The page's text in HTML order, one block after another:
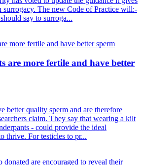
The new Code of Practice will:-
say to surroga...
are more fertile and have better
better quality sperm and are therefore
claim. They say that wearing a kilt
- could provide the ideal
thrive. For testicles to pr...